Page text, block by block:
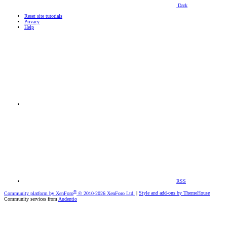
Dark
Reset site tutorials
Privacy
Help
RSS
Community platform by XenForo® © 2010-2026 XenForo Ltd.
Style and add-ons by ThemeHouse
Community services from Audentio